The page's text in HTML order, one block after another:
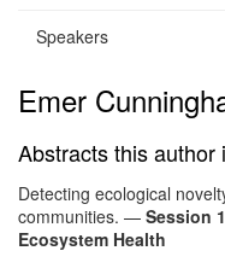
Speakers
Emer
Abstracts this author
Detecting ecological
communities. — Session
Ecosystem Health